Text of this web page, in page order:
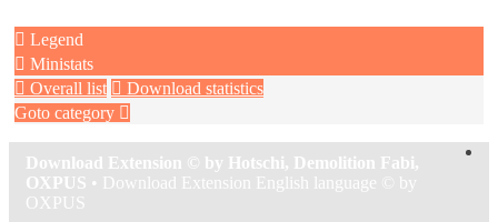
Legend
Ministats
Overall list
Download statistics
Goto category
Download Extension © by Hotschi, Demolition Fabi,
OXPUS • Download Extension English language © by
OXPUS